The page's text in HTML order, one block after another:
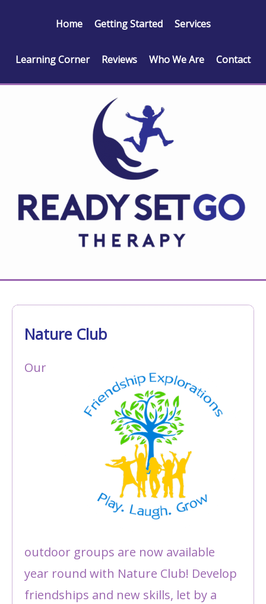
Home Getting Started Services
Learning Corner Reviews Who We Are Contact
Nature Club
Our
outdoor groups are now available
year round with Nature Club! Develop
friendships and new skills, let by a